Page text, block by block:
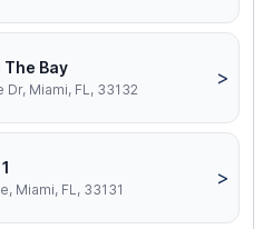
The Bay
Miami, FL, 33132
>
Miami, FL, 33131
>